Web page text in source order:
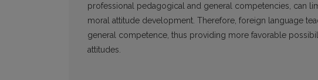
professional pedagogical and general competencies, can
moral attitude development. Therefore, foreign language
general competence, thus providing more favorable
attitudes.